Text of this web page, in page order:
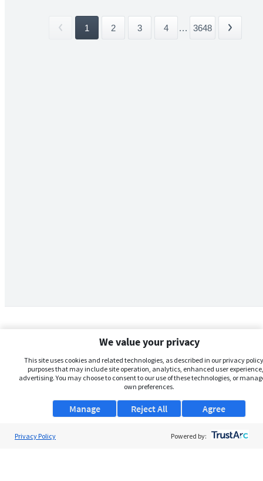
1 2 3 4 ... 3648
We value your privacy
This site uses cookies and related technologies, as described in our privacy
purposes that may include site operation, analytics, enhanced user
advertising. You may choose to consent to our use of these technologies, or
own preferences.
Manage Agree
Reject All
Privacy Policy Powered by: